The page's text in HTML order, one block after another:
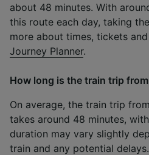
about 48 minutes. With
this route each day, taking
more about times, tickets
Journey Planner.
How long is the train trip
On average, the train trip
takes around 48 minutes,
duration may vary slightly
train and any potential